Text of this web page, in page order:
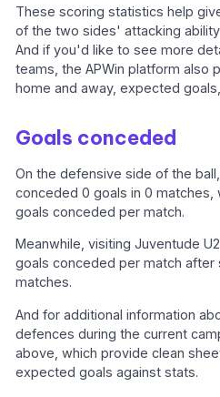
These scoring statistics help
of the two sides' attacking
And if you'd like to see more
teams, the APWin platform also
home and away, expected
Goals conceded
On the defensive side of the
conceded 0 goals in 0 matches,
goals conceded per match.
Meanwhile, visiting Juventude
goals conceded per match after
matches.
And for additional information
defences during the current
above, which provide clean
expected goals against stats.